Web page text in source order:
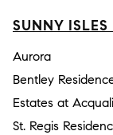
SUNNY ISLES
Aurora
Bentley
Estates at
St. Regis